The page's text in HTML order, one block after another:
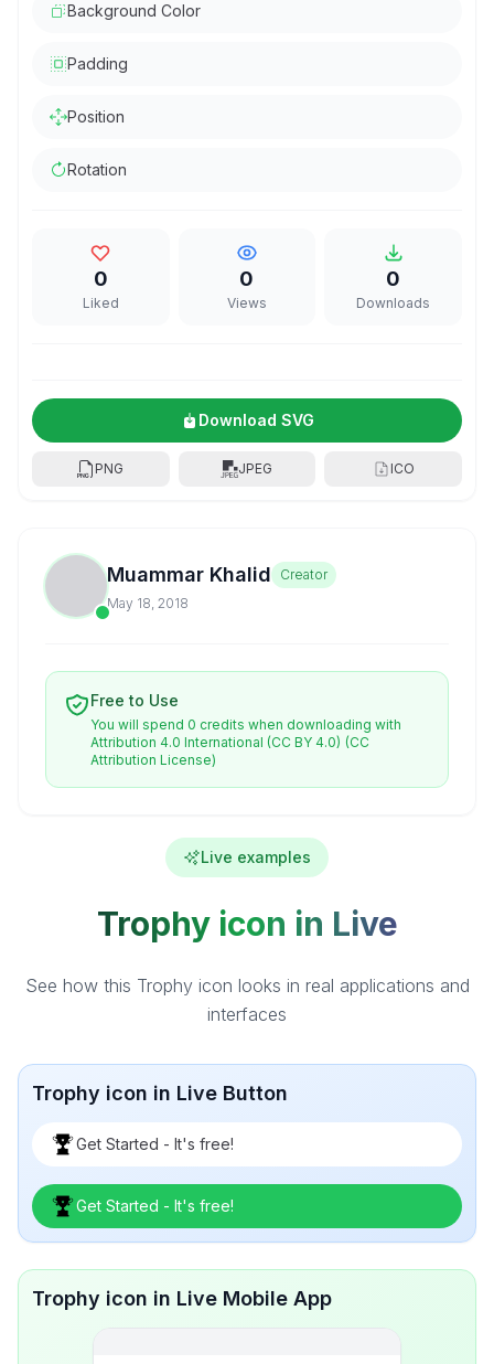
Background Color
Padding
Position
Rotation
0
Liked
0
Views
0
Downloads
Download SVG
PNG JPEG ICO
Muammar Khalid
Creator
May 18, 2018
Free to Use
You will spend 0 credits when downloading with
Attribution 4.0 International (CC BY 4.0) (CC
Attribution License)
Live examples
Trophy icon in Live
See how this Trophy icon looks in real applications and
interfaces
Trophy icon in Live Button
Get Started - It's free!
Get Started - It's free!
Trophy icon in Live Mobile App